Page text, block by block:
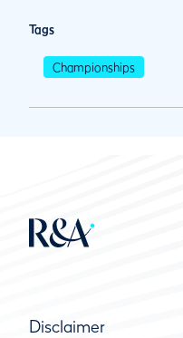
Tags
Championships
Disclaimer